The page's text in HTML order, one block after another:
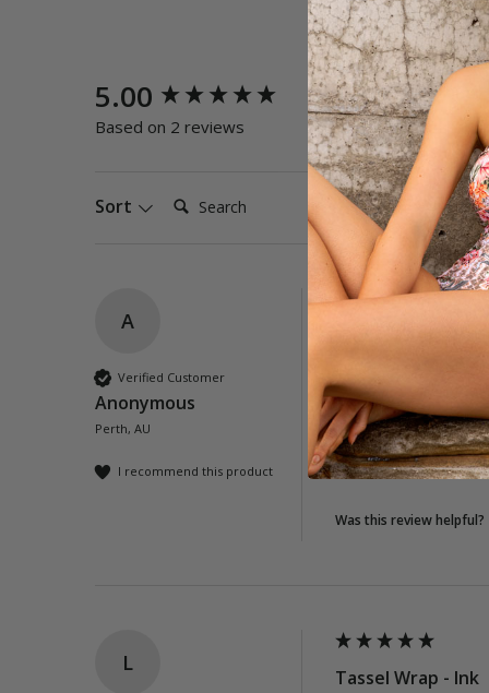
5.00
Based on 2 reviews
Quality
Poor
Sort Search:
A
Verified Customer
Anonymous
Perth, AU
I recommend this product
Tassel Wrap -
Quality
Poor
Was this review helpful?
L
Tassel Wrap - Ink
New content loaded